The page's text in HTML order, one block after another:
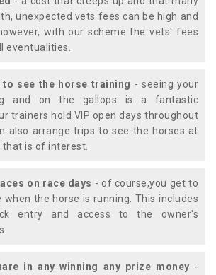
unexpected vets fees can be high and
with our scheme the vets' fees
eventualities.
see the horse training - seeing your
and on the gallops is a fantastic
trainers hold VIP open days throughout
also arrange trips to see the horses at
is of interest.
on race days - of course,you get to
the horse is running. This includes
entry and access to the owner's
in any winning any prize money -